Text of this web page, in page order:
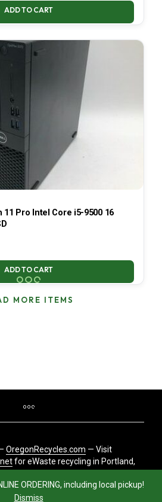
ORDERING, including local pickup!
Dismiss
ADD TO CART
11 Pro Intel Core i5-9500 16
ADD TO CART
MORE ITEMS
OregonRecycles.com — Visit
for eWaste recycling in Portland,